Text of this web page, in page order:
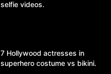
selfie videos.
7 Hollywood actresses in
superhero costume vs bikini.